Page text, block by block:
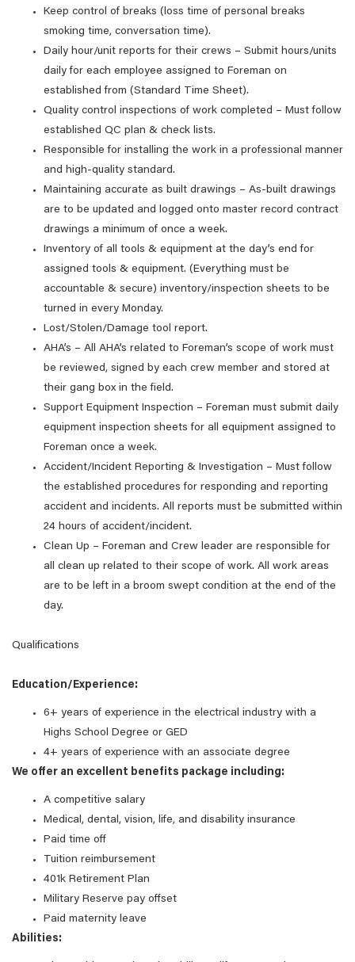
Keep control of breaks (loss time of personal breaks
smoking time, conversation time).
Daily hour/unit reports for their crews – Submit hours/units
daily for each employee assigned to Foreman on
established from (Standard Time Sheet).
Quality control inspections of work completed – Must follow
established QC plan & check lists.
Responsible for installing the work in a professional manner
and high-quality standard.
Maintaining accurate as built drawings – As-built drawings
are to be updated and logged onto master record contract
drawings a minimum of once a week.
Inventory of all tools & equipment at the day’s end for
assigned tools & equipment. (Everything must be
accountable & secure) inventory/inspection sheets to be
turned in every Monday.
Lost/Stolen/Damage tool report.
AHA’s – All AHA’s related to Foreman’s scope of work must
be reviewed, signed by each crew member and stored at
their gang box in the field.
Support Equipment Inspection – Foreman must submit daily
equipment inspection sheets for all equipment assigned to
Foreman once a week.
Accident/Incident Reporting & Investigation – Must follow
the established procedures for responding and reporting
accident and incidents. All reports must be submitted within
24 hours of accident/incident.
Clean Up – Foreman and Crew leader are responsible for
all clean up related to their scope of work. All work areas
are to be left in a broom swept condition at the end of the
day.
Qualifications
Education/Experience:
6+ years of experience in the electrical industry with a
Highs School Degree or GED
4+ years of experience with an associate degree
We offer an excellent benefits package including:
A competitive salary
Medical, dental, vision, life, and disability insurance
Paid time off
Tuition reimbursement
401k Retirement Plan
Military Reserve pay offset
Paid maternity leave
Abilities: